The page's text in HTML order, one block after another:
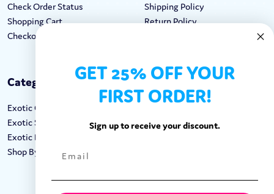
Check Order Status
Shopping Cart
Checkout
Shipping Policy
Return Policy
Categories
Exotic Candy
Exotic Snacks
Exotic Drinks
Shop By Brand
Keep In Touch
Call: 1-862-246-9929
GET 25% OFF YOUR
FIRST ORDER!
Sign up to receive your discount.